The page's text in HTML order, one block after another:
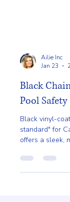
Ailie Inc
Black
Pool Safety
Black vinyl-
standard" for